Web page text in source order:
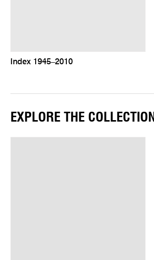
Index 1945–2010
EXPLORE THE COLLECTION